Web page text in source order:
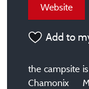
Website
Add to
the campsite
Chamonix